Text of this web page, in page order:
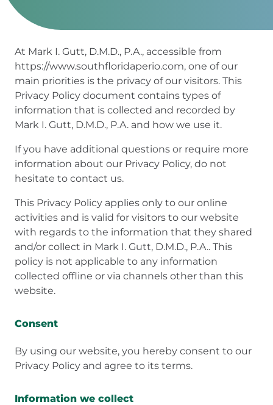
At Mark I. Gutt, D.M.D., P.A., accessible from
https://www.southfloridaperio.com, one of our
main priorities is the privacy of our visitors. This
Privacy Policy document contains types of
information that is collected and recorded by
Mark I. Gutt, D.M.D., P.A. and how we use it.
If you have additional questions or require more
information about our Privacy Policy, do not
hesitate to contact us.
This Privacy Policy applies only to our online
activities and is valid for visitors to our website
with regards to the information that they shared
and/or collect in Mark I. Gutt, D.M.D., P.A.. This
policy is not applicable to any information
collected offline or via channels other than this
website.
Consent
By using our website, you hereby consent to our
Privacy Policy and agree to its terms.
Information we collect